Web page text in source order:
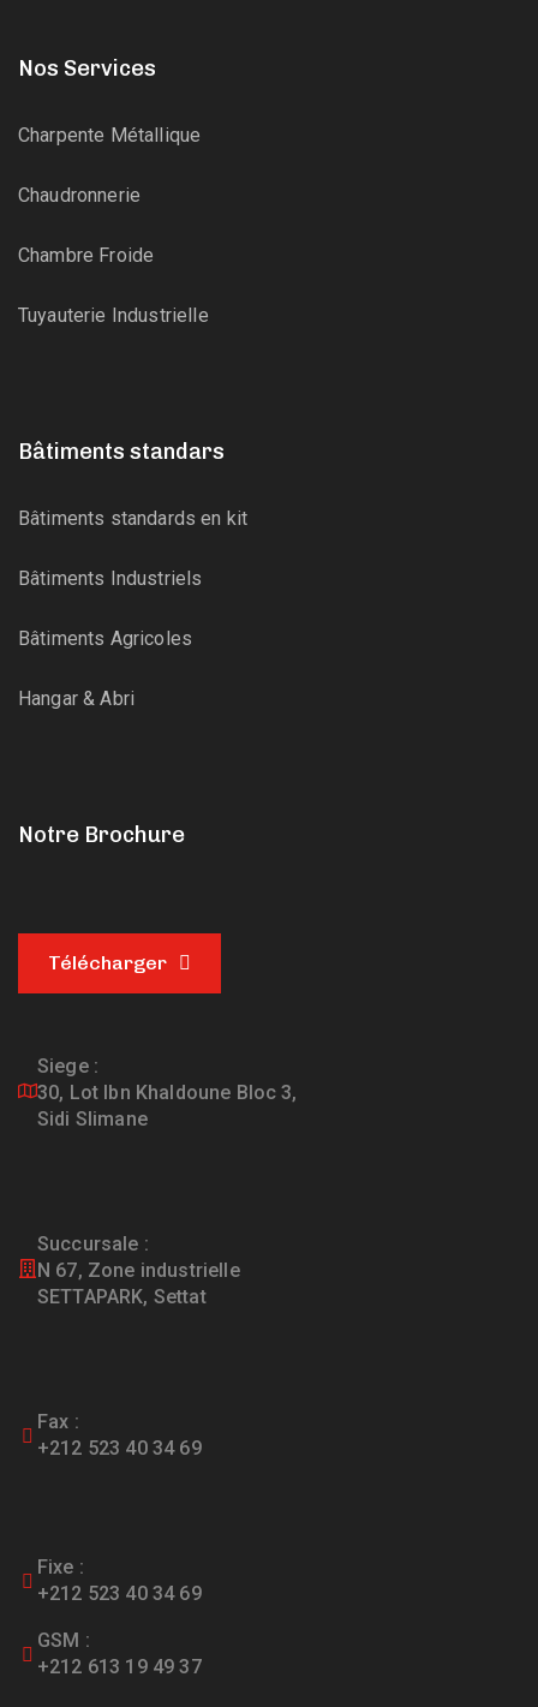
Nos Services
Charpente Métallique
Chaudronnerie
Chambre Froide
Tuyauterie Industrielle
Bâtiments standars
Bâtiments standards en kit
Bâtiments Industriels
Bâtiments Agricoles
Hangar & Abri
Notre Brochure
Télécharger
Siege :
30, Lot Ibn Khaldoune Bloc 3,
Sidi Slimane
Succursale :
N 67, Zone industrielle
SETTAPARK, Settat
Fax :
+212 523 40 34 69
Fixe :
+212 523 40 34 69
GSM :
+212 613 19 49 37